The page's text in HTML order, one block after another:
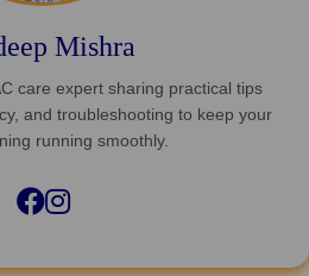
Mishra
care expert sharing practical tips
and troubleshooting to keep your
running smoothly.
Facebook
Instagram